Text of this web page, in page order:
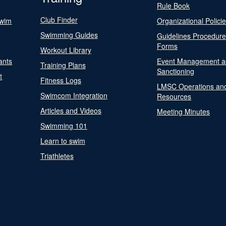
Club Finder
Swimming Guides
Workout Library
Training Plans
Fitness Logs
Swimcom Integration
Articles and Videos
Swimming 101
Learn to swim
Triathletes
Rule Book
Organizational
Guidelines
Forms
Event Management
Sanctioning
LMSC Operations
Resources
Meeting Minutes